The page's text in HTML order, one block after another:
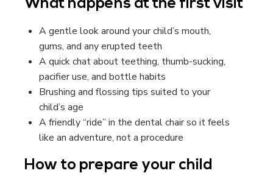
What happens at the first visit
A gentle look around your child’s mouth,
gums, and any erupted teeth
A quick chat about teething, thumb-sucking,
pacifier use, and bottle habits
Brushing and flossing tips suited to your
child’s age
A friendly “ride” in the dental chair so it feels
like an adventure, not a procedure
How to prepare your child